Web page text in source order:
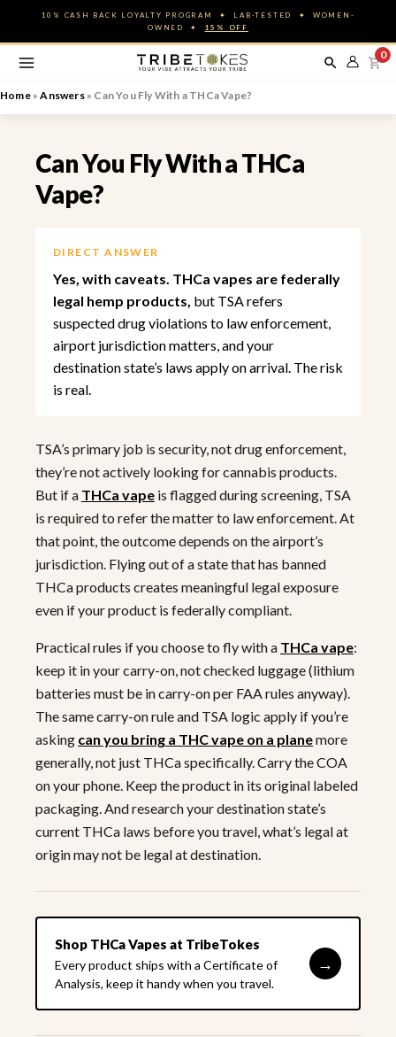
content
10% CASH BACK LOYALTY PROGRAM ✦ LAB-TESTED ✦ WOMEN-
OWNED ✦ 15% OFF
0
Home»Answers» Can You Fly With a THCa Vape?
Can You Fly With a THCa
Vape?
DIRECT ANSWER
Yes, with caveats. THCa vapes are federally
legal hemp products, but TSA refers
suspected drug violations to law enforcement,
airport jurisdiction matters, and your
destination state’s laws apply on arrival. The risk
is real.
TSA’s primary job is security, not drug enforcement,
they’re not actively looking for cannabis products.
But if a THCa vape is flagged during screening, TSA
is required to refer the matter to law enforcement. At
that point, the outcome depends on the airport’s
jurisdiction. Flying out of a state that has banned
THCa products creates meaningful legal exposure
even if your product is federally compliant.
Practical rules if you choose to fly with a THCa vape:
keep it in your carry-on, not checked luggage (lithium
batteries must be in carry-on per FAA rules anyway).
The same carry-on rule and TSA logic apply if you’re
asking can you bring a THC vape on a planemore
generally, not just THCa specifically. Carry the COA
on your phone. Keep the product in its original labeled
packaging. And research your destination state’s
current THCa laws before you travel, what’s legal at
origin may not be legal at destination.
Shop THCa Vapes at TribeTokes
Every product ships with a Certificate of
Analysis, keep it handy when you travel.
→